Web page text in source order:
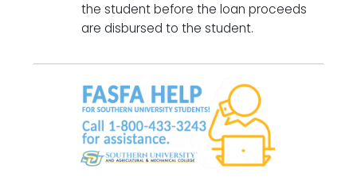
the student before the loan proceeds
are disbursed to the student.